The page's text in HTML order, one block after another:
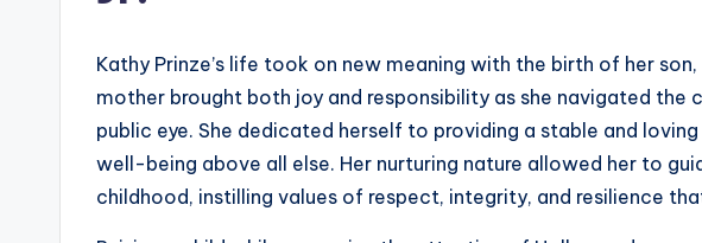
Kathy Prinze’s life took on new meaning with the birth of her
mother brought both joy and responsibility as she navigated the
public eye. She dedicated herself to providing a stable and
well-being above all else. Her nurturing nature allowed her to
childhood, instilling values of respect, integrity, and resilience